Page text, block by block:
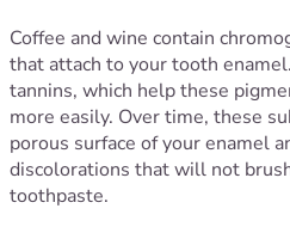
Coffee and wine contain
that attach to your tooth
tannins, which help these
more easily. Over time, these
porous surface of your enamel
discolorations that will not
toothpaste.